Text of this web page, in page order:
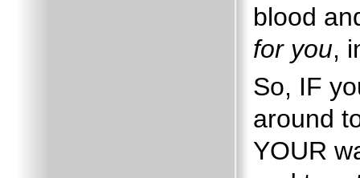
blood
for you,
So, IF
around
YOUR